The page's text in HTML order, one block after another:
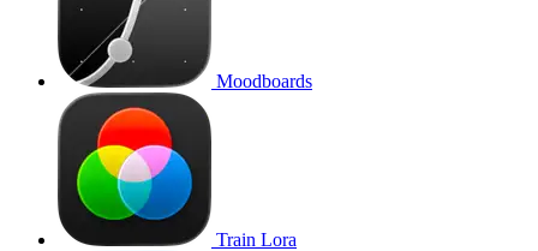
Moodboards
Train Lora